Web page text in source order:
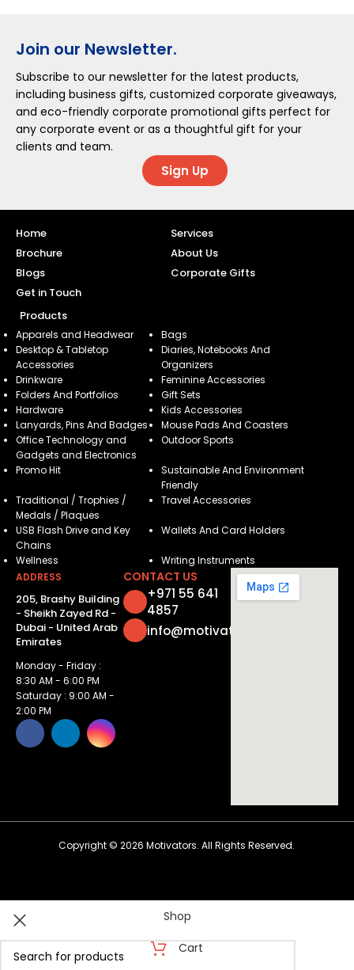
Join our Newsletter.
Subscribe to our newsletter for the latest products,
including business gifts, customized corporate giveaways,
and eco-friendly corporate promotional gifts perfect for
any corporate event or as a thoughtful gift for your
clients and team.
Sign Up
Home
Services
Brochure
About Us
Blogs
Corporate Gifts
Get in Touch
Products
Apparels and Headwear
Bags
Desktop & Tabletop
Accessories
Diaries, Notebooks And
Organizers
Drinkware
Feminine Accessories
Folders And Portfolios
Gift Sets
Hardware
Kids Accessories
Lanyards, Pins And Badges
Mouse Pads And Coasters
Office Technology and
Gadgets and Electronics
Outdoor Sports
Promo Hit
Sustainable And Environment
Friendly
Traditional / Trophies /
Medals / Plaques
Travel Accessories
USB Flash Drive and Key
Chains
Wallets And Card Holders
Wellness
Writing Instruments
ADDRESS
205, Brashy Building
- Sheikh Zayed Rd -
Dubai - United Arab
Emirates
Monday - Friday :
8:30 AM - 6:00 PM
Saturday : 9:00 AM -
2:00 PM
CONTACT US
+971 55 641
4857
info@motivatorsuae.com
Copyright ©2026 Motivators. All Rights Reserved.
Shop
Cart